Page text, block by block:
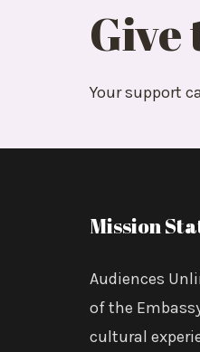
Give
Your support
Mission
Audiences
of the
cultural